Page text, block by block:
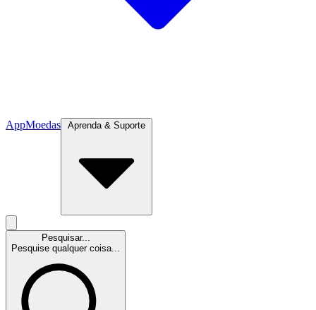
AppMoedas Aprenda & Suporte
Pesquisar...
Pesquise qualquer coisa...